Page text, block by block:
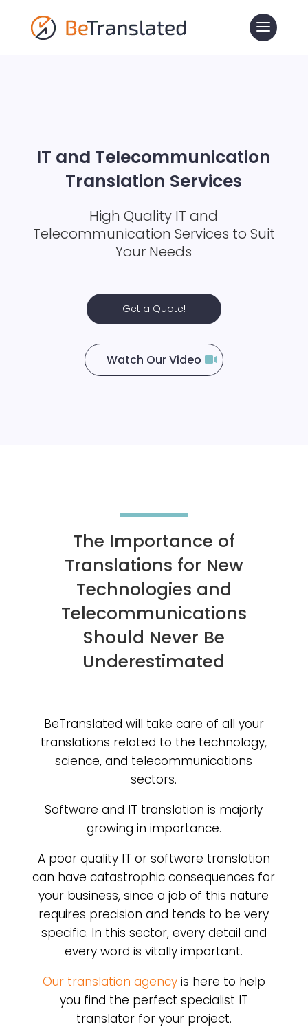
IT and Telecommunication
Translation Services
High Quality IT and
Telecommunication Services to Suit
Your Needs
Get a Quote!
Watch Our Video
The Importance of
Translations for New
Technologies and
Telecommunications
Should Never Be
Underestimated
BeTranslated will take care of all your
translations related to the technology,
science, and telecommunications
sectors.
Software and IT translation is majorly
growing in importance.
A poor quality IT or software translation
can have catastrophic consequences for
your business, since a job of this nature
requires precision and tends to be very
specific. In this sector, every detail and
every word is vitally important.
Our translation agencyis here to help
you find the perfect specialist IT
translator for your project.